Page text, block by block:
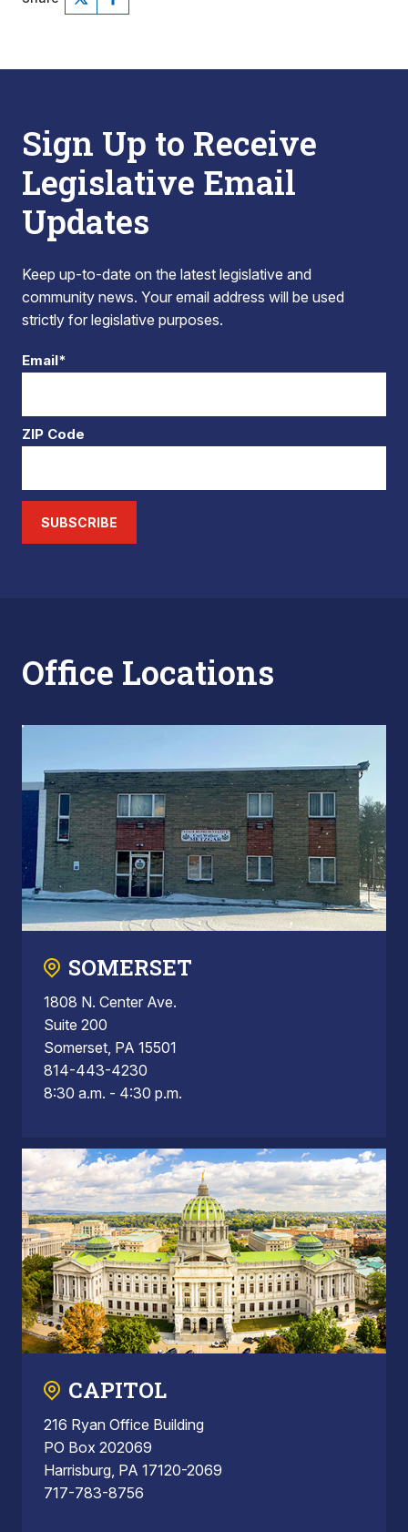
Sign Up to Receive
Legislative Email
Updates
Keep up-to-date on the latest legislative and
community news. Your email address will be used
strictly for legislative purposes.
Email*
ZIP Code
SUBSCRIBE
Office Locations
SOMERSET
1808 N. Center Ave.
Suite 200
Somerset, PA 15501
814-443-4230
8:30 a.m. - 4:30 p.m.
CAPITOL
216 Ryan Office Building
PO Box 202069
Harrisburg, PA 17120-2069
717-783-8756